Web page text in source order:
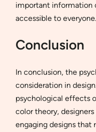
important information
accessible to everyone.
Conclusion
In conclusion, the
consideration in
psychological effects
color theory,
engaging designs that